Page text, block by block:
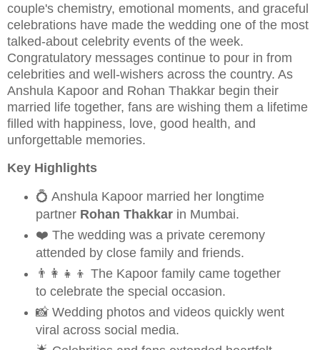
couple's chemistry, emotional moments, and graceful
celebrations have made the wedding one of the most
talked-about celebrity events of the week.
Congratulatory messages continue to pour in from
celebrities and well-wishers across the country. As
Anshula Kapoor and Rohan Thakkar begin their
married life together, fans are wishing them a lifetime
filled with happiness, love, good health, and
unforgettable memories.
Key Highlights
💍 Anshula Kapoor married her longtime
partner Rohan Thakkarin Mumbai.
❤️ The wedding was a private ceremony
attended by close family and friends.
👨‍👩‍👧‍👦 The Kapoor family came together
to celebrate the special occasion.
📸 Wedding photos and videos quickly went
viral across social media.